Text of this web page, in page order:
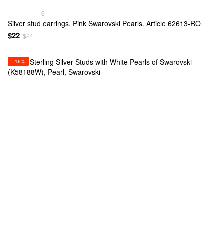
6
Silver stud earrings. Pink Swarovski Pearls. Article 62613-RO
$22 $24
−16%